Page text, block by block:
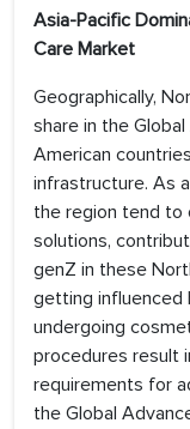
Asia-Pacific
Care Market
Geographically,
share in the
American
infrastructure. As
the region tend to
solutions,
genZ in these
getting influenced
undergoing
procedures result
requirements for
the Global